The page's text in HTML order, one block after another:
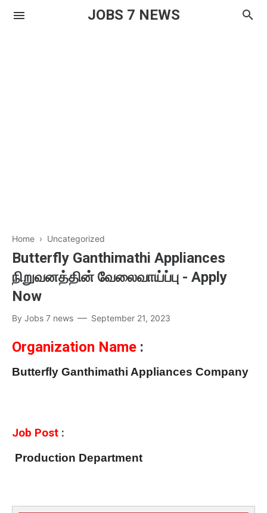
JOBS 7 NEWS
Home › Uncategorized
Butterfly Ganthimathi Appliances
நிறுவனத்தின் வேலைவாய்ப்பு - Apply
Now
By Jobs 7 news September 21, 2023
Organization Name :
Butterfly Ganthimathi Appliances Company
Job Post :
Production Department